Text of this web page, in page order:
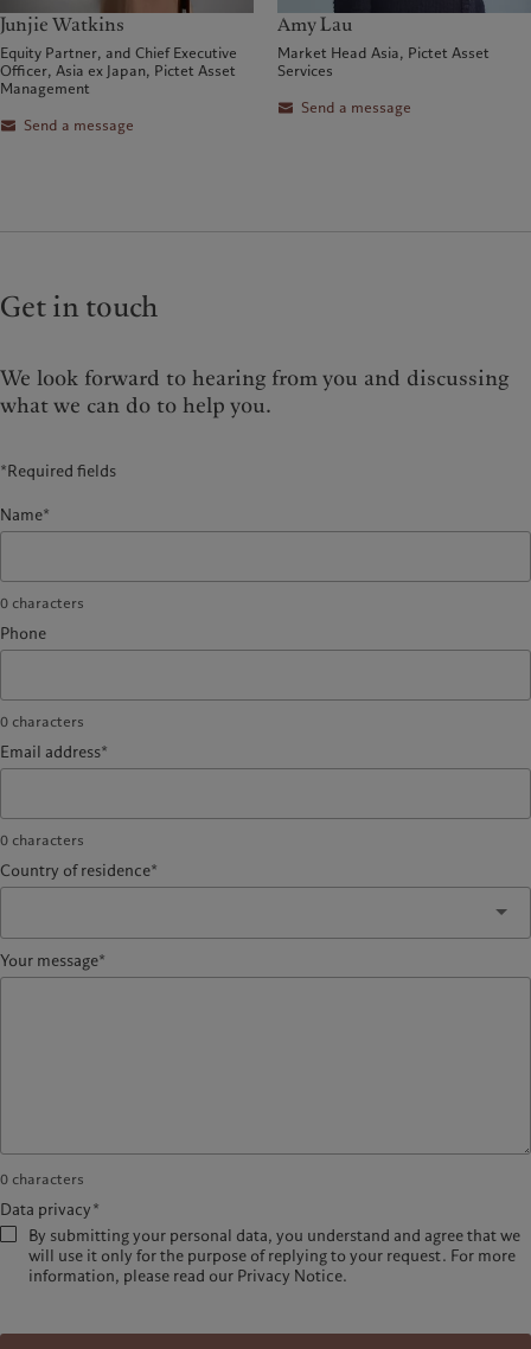
Junjie Watkins
Equity Partner, and Chief Executive
Officer, Asia ex Japan, Pictet Asset
Management
Send a message
Amy Lau
Market Head Asia, Pictet Asset
Services
Send a message
Get in touch
We look forward to hearing from you and discussing
what we can do to help you.
*Required fields
Name*
0 characters
Phone
0 characters
Email address*
0 characters
Country of residence*
Your message*
0 characters
Data privacy*
By submitting your personal data, you understand and agree that we
will use it only for the purpose of replying to your request. For more
information, please read our Privacy Notice.